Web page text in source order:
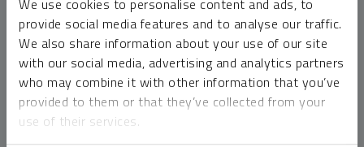
We use cookies to personalise content and ads, to
provide social media features and to analyse our traffic.
We also share information about your use of our site
with our social media, advertising and analytics partners
who may combine it with other information that you’ve
provided to them or that they’ve collected from your
use of their services.
money market funds and cash generally do not carry a high
risk of loss relative to other asset classes, any asset may
lose value, which may involve the complete loss of invested
principal.
Past performance is no guarantee of future results. You
cannot invest directly in an index. Investments, commentary